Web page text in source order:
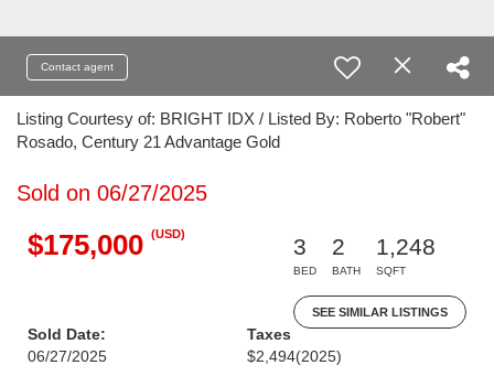
Contact agent
Listing Courtesy of: BRIGHT IDX / Listed By: Roberto "Robert"
Rosado, Century 21 Advantage Gold
Sold on 06/27/2025
$175,000 (USD)
3
BED
2
BATH
1,248
SQFT
SEE SIMILAR LISTINGS
Sold Date:
06/27/2025
Taxes
$2,494(2025)